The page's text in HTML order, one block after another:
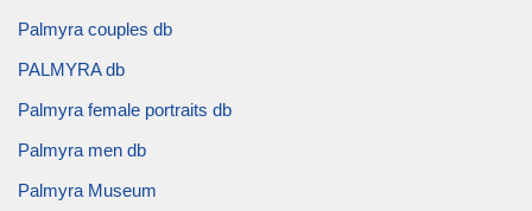
Palmyra couples db
PALMYRA db
Palmyra female portraits db
Palmyra men db
Palmyra Museum